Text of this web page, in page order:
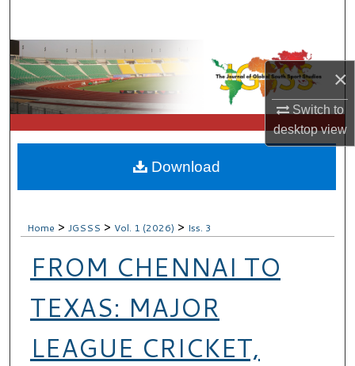
×
Switch to
desktopview
Browse Collections
My Account
About
Digital Commons Network™
Home > JGSSS > Vol. 1 (2026) > Iss. 3
FROM CHENNAI TO
TEXAS: MAJOR
LEAGUE CRICKET,
Download